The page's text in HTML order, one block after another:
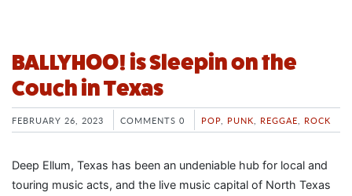
BALLYHOO! is Sleepin on the
Couch in Texas
FEBRUARY 26, 2023 COMMENTS 0 POP PUNK REGGAE ROCK
Deep Ellum, Texas has been an undeniable hub for local and
touring music acts, and the live music capital of North Texas